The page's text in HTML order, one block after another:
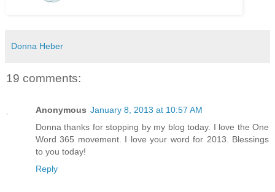
Donna Heber
19 comments:
Anonymous January 8, 2013 at 10:57 AM
Donna thanks for stopping by my blog today. I love the One
Word 365 movement. I love your word for 2013. Blessings
to you today!
Reply